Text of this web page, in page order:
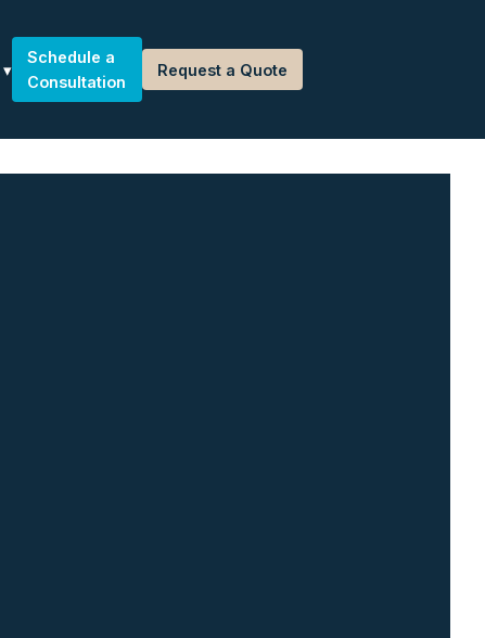
Schedule a
Consultation
Request a Quote